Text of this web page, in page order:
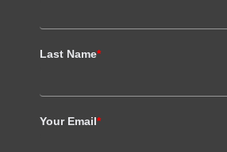
Last Name*
Your Email*